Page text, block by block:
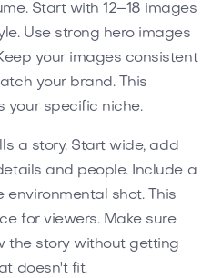
Start with 12–18 images
Use strong hero images
your images consistent
your brand. This
your specific niche.
a story. Start wide, add
and people. Include a
shot. This
for viewers. Make sure
the story without getting
doesn't fit.